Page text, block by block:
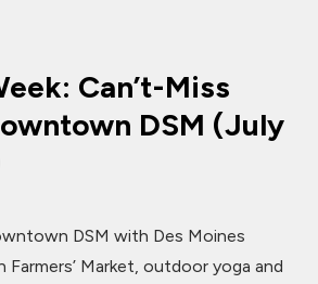
Can’t-Miss
DSM (July
DSM with Des Moines
Market, outdoor yoga and